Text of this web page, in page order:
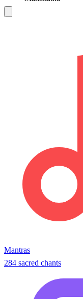
Mantras
284 sacred chants